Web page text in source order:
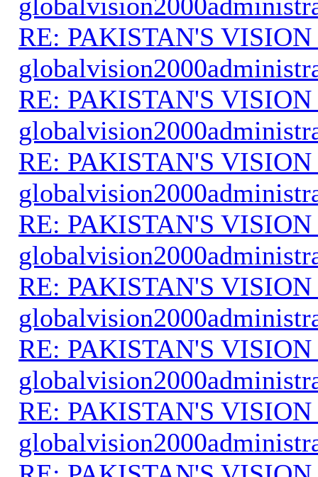
RE: PAKISTAN'S VISION
RE: PAKISTAN'S VISION
RE: PAKISTAN'S VISION
RE: PAKISTAN'S VISION
RE: PAKISTAN'S VISION
RE: PAKISTAN'S VISION
RE: PAKISTAN'S VISION